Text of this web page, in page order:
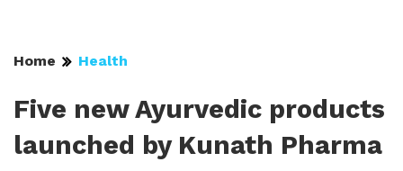
Home Health
Five new Ayurvedic products
launched by Kunath Pharma